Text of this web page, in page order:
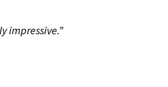
impressive.”